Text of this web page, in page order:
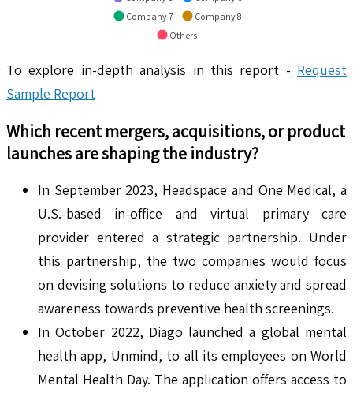
Company 7
Company 8
Others
To explore in-depth analysis in this report - Request
Sample Report
Which recent mergers, acquisitions, or product
launches are shaping the industry?
In September 2023, Headspace and One Medical, a
U.S.-based in-office and virtual primary care
provider entered a strategic partnership. Under
this partnership, the two companies would focus
on devising solutions to reduce anxiety and spread
awareness towards preventive health screenings.
In October 2022, Diago launched a global mental
health app, Unmind, to all its employees on World
Mental Health Day. The application offers access to